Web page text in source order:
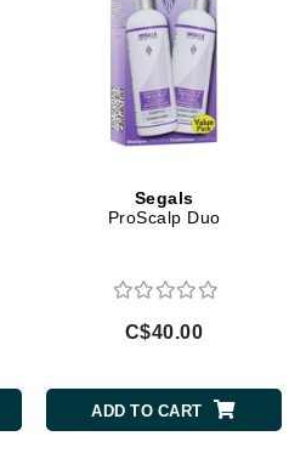
Segals
ProScalp Duo
C$40.00
ADD TO CART